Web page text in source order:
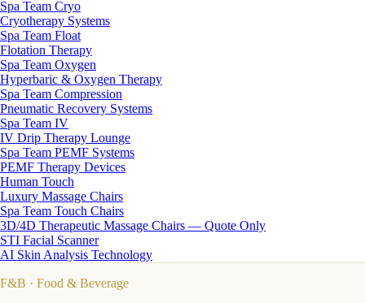
Spa Team Cryo
Cryotherapy Systems
Spa Team Float
Flotation Therapy
Spa Team Oxygen
Hyperbaric & Oxygen Therapy
Spa Team Compression
Pneumatic Recovery Systems
Spa Team IV
IV Drip Therapy Lounge
Spa Team PEMF Systems
PEMF Therapy Devices
Human Touch
Luxury Massage Chairs
Spa Team Touch Chairs
3D/4D Therapeutic Massage Chairs — Quote Only
STI Facial Scanner
AI Skin Analysis Technology
F&B · Food & Beverage